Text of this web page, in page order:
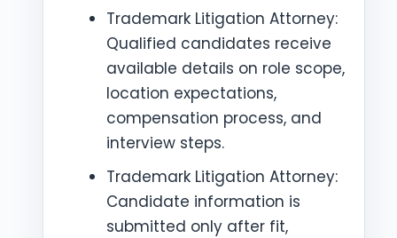
Trademark Litigation Attorney:
Qualified candidates receive
available details on role scope,
location expectations,
compensation process, and
interview steps.
Trademark Litigation Attorney:
Candidate information is
submitted only after fit,